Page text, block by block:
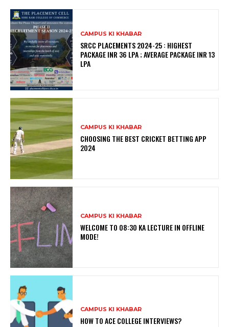
CAMPUS KI KHABAR
SRCC PLACEMENTS 2024-25 : HIGHEST
PACKAGE INR 36 LPA ; AVERAGE PACKAGE INR 13
LPA
CAMPUS KI KHABAR
CHOOSING THE BEST CRICKET BETTING APP
2024
CAMPUS KI KHABAR
WELCOME TO 08:30 KA LECTURE IN OFFLINE
MODE!
CAMPUS KI KHABAR
HOW TO ACE COLLEGE INTERVIEWS?